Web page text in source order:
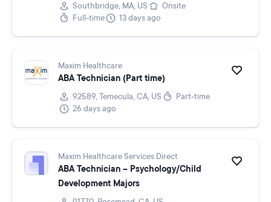
Southbridge, MA, US
Onsite
Full-time
13 days ago
Maxim Healthcare
ABA Technician (Part time)
92589, Temecula, CA, US
Part-time
26 days ago
Maxim Healthcare Services Direct
ABA Technician – Psychology/Child
Development Majors